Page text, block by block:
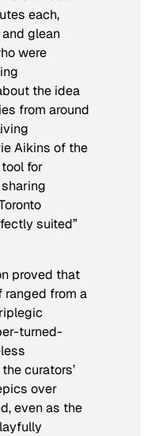
each,
glean
were
the idea
from around
Aikins of the
for
suited”
proved that
ranged from a
turned-
curators’
over
even as the